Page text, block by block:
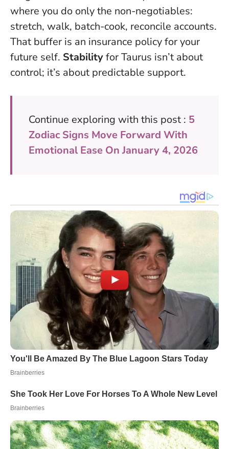
where you do only the non-negotiables:
stretch, walk, batch-cook, reconcile accounts.
That buffer is an insurance policy for your
future self. Stabilityfor Taurus isn’t about
control; it’s about predictable support.
Continue exploring with this post : 5
Zodiac Signs Move Forward With
Emotional Ease On January 4, 2026